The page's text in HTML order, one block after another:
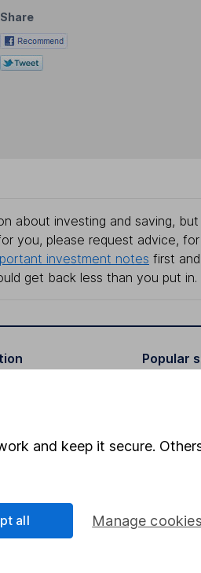
Share
about investing and saving,
you, please request advice,
investment notes first
get back less than you put in.
Responsibility
Popular
Fund
and keep it secure.
Manage cookies
all